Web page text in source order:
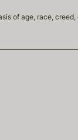
of age, race,